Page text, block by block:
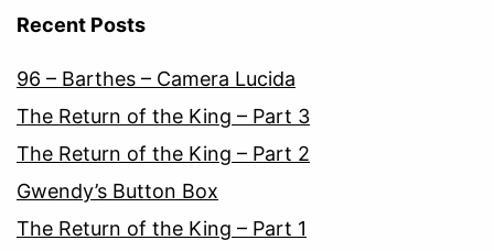
Recent Posts
96 – Barthes – Camera Lucida
The Return of the King – Part 3
The Return of the King – Part 2
Gwendy’s Button Box
The Return of the King – Part 1